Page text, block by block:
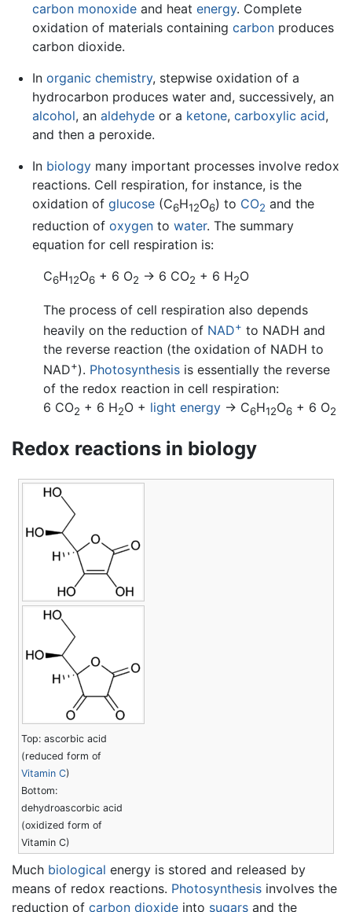
carbon monoxideand heat energy. Complete
oxidation of materials containing carbonproduces
carbon dioxide.
In organic chemistry, stepwise oxidation of a
hydrocarbon produces water and, successively, an
alcohol, an aldehydeor a ketone, carboxylic acid,
and then a peroxide.
In biologymany important processes involve redox
reactions. Cell respiration, for instance, is the
oxidation of glucose(C6H12O6) to CO2 and the
reduction of oxygento water. The summary
equation for cell respiration is:
C6H12O6 + 6 O2 → 6 CO2 + 6 H2O
The process of cell respiration also depends
heavily on the reduction of NAD+ to NADH and
the reverse reaction (the oxidation of NADH to
NAD+). Photosynthesis is essentially the reverse
of the redox reaction in cell respiration:
6 CO2 + 6 H2O + light energy → C6H12O6 + 6 O2
Redox reactions in biology
Top: ascorbic acid
(reduced form of
Vitamin C)
Bottom:
dehydroascorbic acid
(oxidized form of
Vitamin C)
Much biological energy is stored and released by
means of redox reactions. Photosynthesis involves the
reduction of carbon dioxide into sugars and the